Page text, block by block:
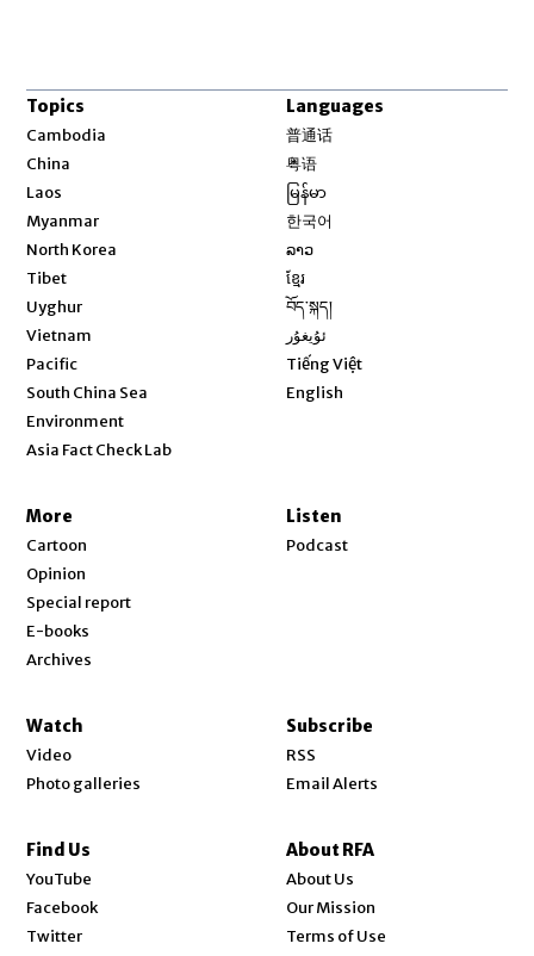
Topics
Cambodia
China
Laos
Myanmar
North Korea
Tibet
Uyghur
Vietnam
Pacific
South China Sea
Environment
Asia Fact Check Lab
Languages
普通话
粤语
မြန်မာ
한국어
ລາວ
ខ្មែរ
བོད་སྐད།
ئۇيغۇر
Tiếng Việt
English
More
Cartoon
Opinion
Special report
E-books
Archives
Listen
Podcast
Watch
Video
Photo galleries
Subscribe
RSS
Email Alerts
Find Us
YouTube
Facebook
Twitter
About RFA
About Us
Our Mission
Terms of Use